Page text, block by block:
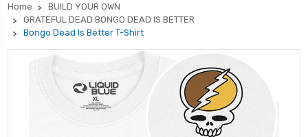
Home
BUILD YOUR OWN
GRATEFUL DEAD BONGO DEAD IS BETTER
Bongo Dead Is Better T-Shirt